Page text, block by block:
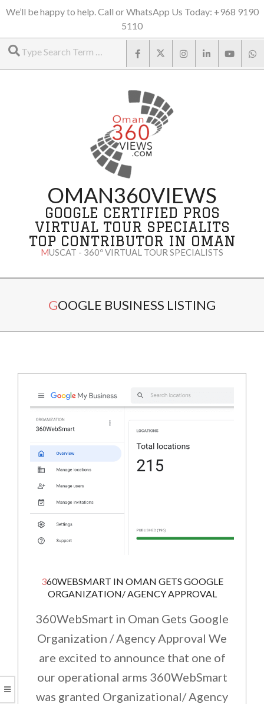
Skip
content
We’ll be happy to help. Call or WhatsApp Us Today: +968 9190
5110
OMAN360VIEWS
GOOGLE CERTIFIED PROS
VIRTUAL TOUR SPECIALITS
TOP CONTRIBUTOR IN OMAN
MUSCAT - 360º VIRTUAL TOUR SPECIALISTS
NavigationGOOGLE BUSINESS LISTING
360WEBSMART IN OMAN GETS GOOGLE
ORGANIZATION/ AGENCY APPROVAL
360WebSmart in Oman Gets Google
Organization / Agency Approval We
are excited to announce that one of
our operational arms 360WebSmart
was granted Organizational/ Agency